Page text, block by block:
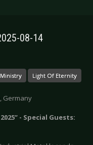
08-14
Ministry Light Of Eternity
Germany
- Special Guests: